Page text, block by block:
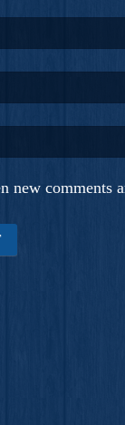
new comments